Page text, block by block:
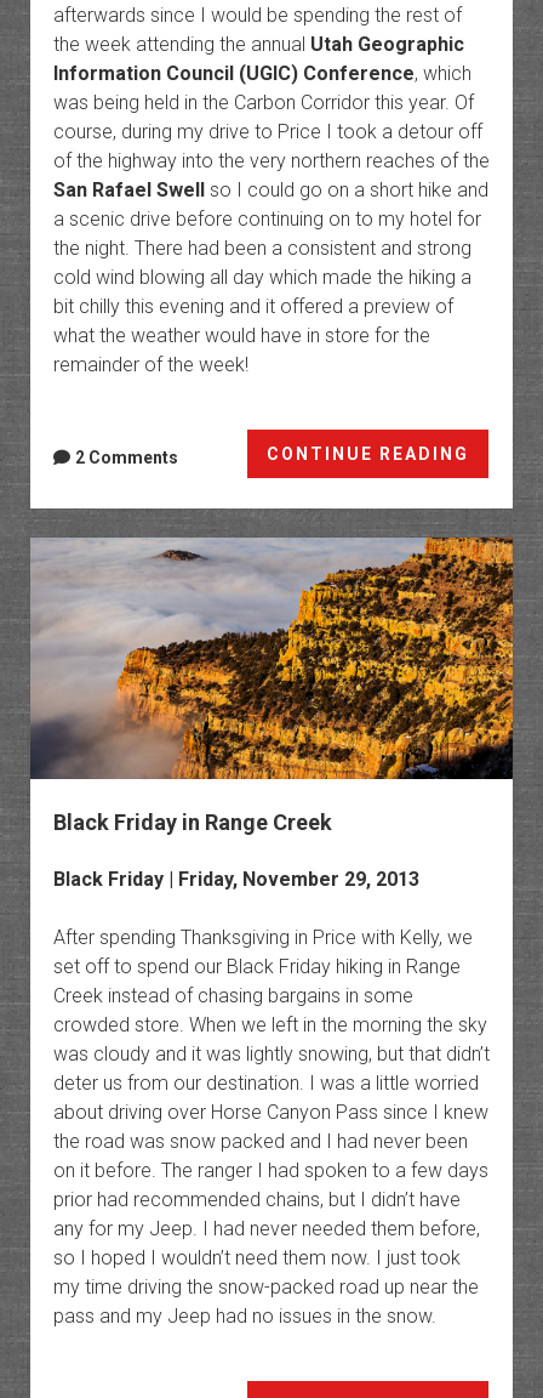
afterwards since I would be spending the rest of
the week attending the annual Utah Geographic
Information Council (UGIC) Conference, which
was being held in the Carbon Corridor this year. Of
course, during my drive to Price I took a detour off
of the highway into the very northern reaches of the
San Rafael Swell
so I could go on a short hike and
a scenic drive before continuing on to my hotel for
the night. There had been a consistent and strong
cold wind blowing all day which made the hiking a
bit chilly this evening and it offered a preview of
what the weather would have in store for the
remainder of the week!
CONTINUE READING
Carbon
A
Few
Around
Price
2 Comments
Black Friday in Range Creek
Black Friday | Friday, November 29, 2013
After spending Thanksgiving in Price with Kelly, we
set off to spend our Black Friday hiking in Range
Creek instead of chasing bargains in some
crowded store. When we left in the morning the sky
was cloudy and it was lightly snowing, but that didn’t
deter us from our destination. I was a little worried
about driving over Horse Canyon Pass since I knew
the road was snow packed and I had never been
on it before. The ranger I had spoken to a few days
prior had recommended chains, but I didn’t have
any for my Jeep. I had never needed them before,
so I hoped I wouldn’t need them now. I just took
my time driving the snow-packed road up near the
pass and my Jeep had no issues in the snow.